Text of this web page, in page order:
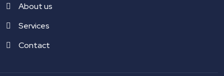
About us
Services
Contact